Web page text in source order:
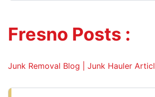
Fresno Posts :
Junk Removal Blog | Junk Hauler